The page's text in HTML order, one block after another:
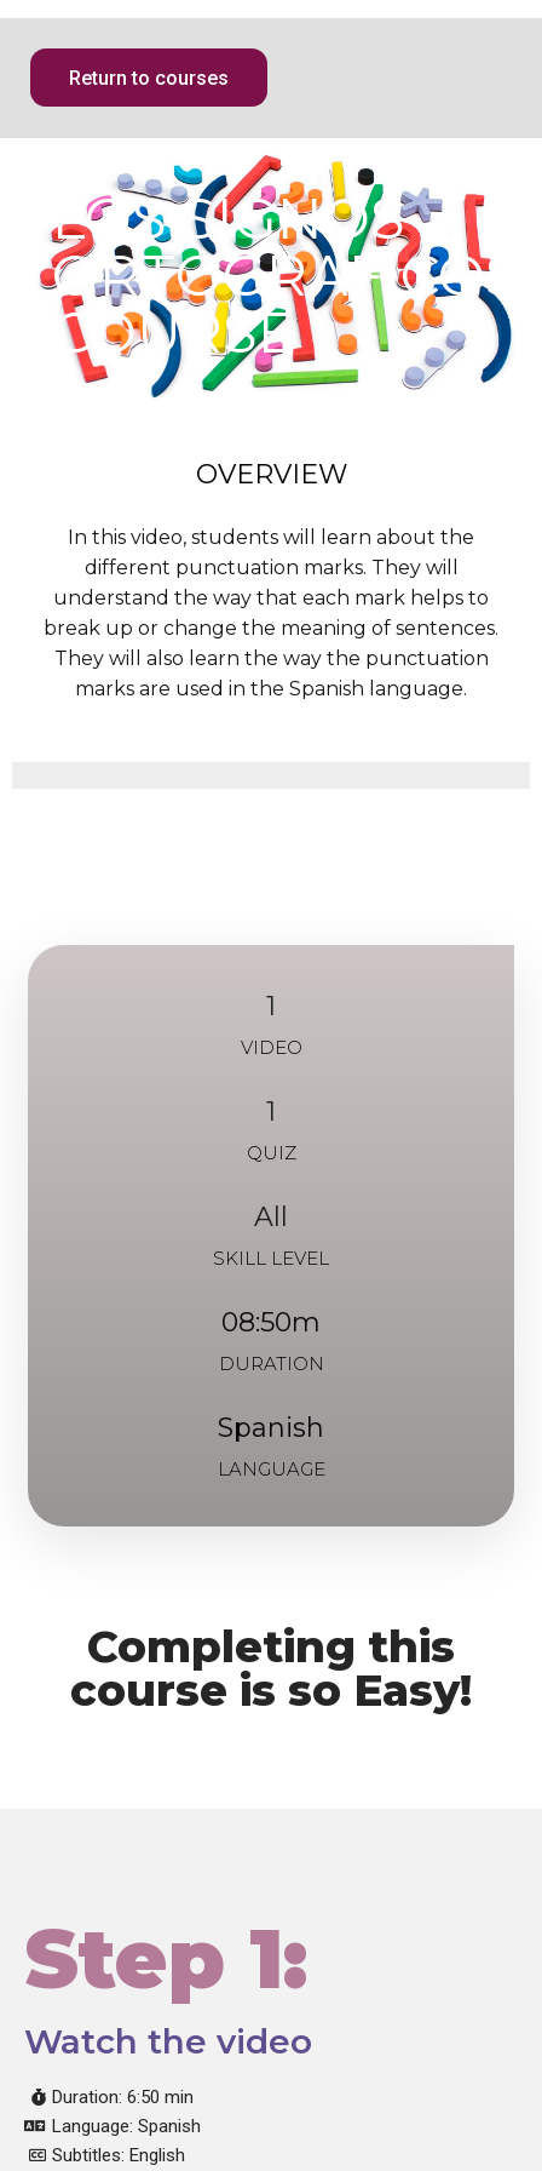
Return to courses
LOS SIGNOS
ORTOGRAFICOS
COURSE
OVERVIEW
In this video, students will learn about the
different punctuation marks. They will
understand the way that each mark helps to
break up or change the meaning of sentences.
They will also learn the way the punctuation
marks are used in the Spanish language.
1
VIDEO
1
QUIZ
All
SKILL LEVEL
08:50m
DURATION
Spanish
LANGUAGE
Completing this
course is so Easy!
Step 1:
Watch the video
Duration: 6:50 min
Language: Spanish
Subtitles: English